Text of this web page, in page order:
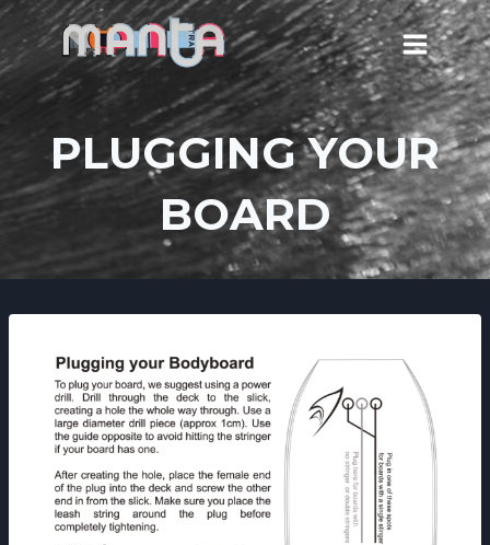
Skip
content
PLUGGING YOUR
BOARD